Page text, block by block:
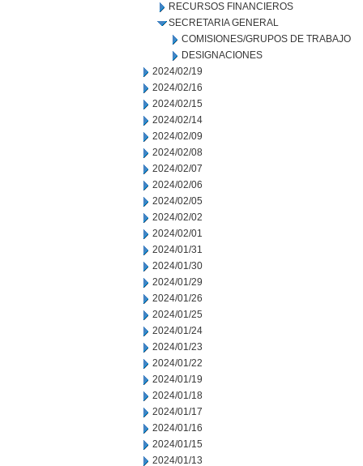
RECURSOS FINANCIEROS
SECRETARIA GENERAL
COMISIONES/GRUPOS DE TRABAJO
DESIGNACIONES
2024/02/19
2024/02/16
2024/02/15
2024/02/14
2024/02/09
2024/02/08
2024/02/07
2024/02/06
2024/02/05
2024/02/02
2024/02/01
2024/01/31
2024/01/30
2024/01/29
2024/01/26
2024/01/25
2024/01/24
2024/01/23
2024/01/22
2024/01/19
2024/01/18
2024/01/17
2024/01/16
2024/01/15
2024/01/13